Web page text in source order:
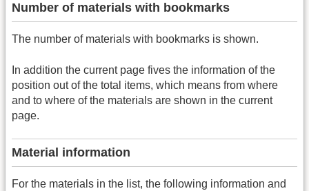
Number of materials with bookmarks
The number of materials with bookmarks is shown.
In addition the current page fives the information of the
position out of the total items, which means from where
and to where of the materials are shown in the current
page.
Material information
For the materials in the list, the following information and